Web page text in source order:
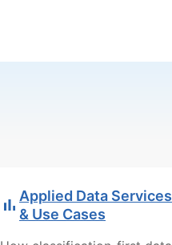
Applied Data Services
& Use Cases